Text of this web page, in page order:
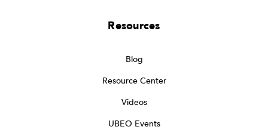
Resources
Blog
Resource Center
Videos
UBEO Events